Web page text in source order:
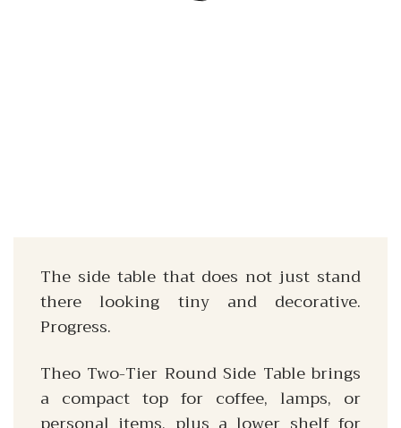
The side table that does not just stand
there looking tiny and decorative.
Progress.
Theo Two-Tier Round Side Table brings
a compact top for coffee, lamps, or